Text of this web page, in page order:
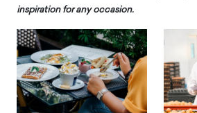
inspiration for any occasion.